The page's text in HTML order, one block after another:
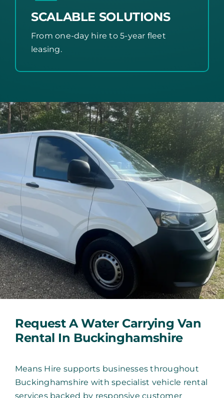
SCALABLE SOLUTIONS
From one-day hire to 5-year fleet
leasing.
Request A Water Carrying Van
Rental In Buckinghamshire
Means Hire supports businesses throughout
Buckinghamshire with specialist vehicle rental
services backed by responsive customer